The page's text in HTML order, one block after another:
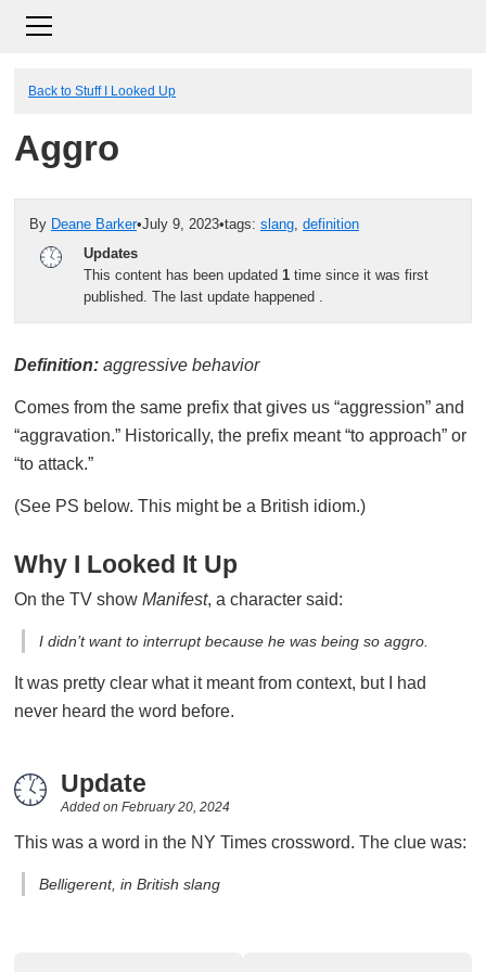
Back to Stuff I Looked Up
Aggro
By Deane Barker•July 9, 2023•tags: slang, definition
Updates
This content has been updated 1 time since it was first
published. The last update happened
Definition: aggressive behavior
Comes from the same prefix that gives us “aggression” and
“aggravation.” Historically, the prefix meant “to approach” or
“to attack.”
(See PS below. This might be a British idiom.)
Why I Looked It Up
On the TV show Manifest, a character said:
I didn’t want to interrupt because he was being so aggro.
It was pretty clear what it meant from context, but I had
never heard the word before.
Update
Added on February 20, 2024
This was a word in the NY Times crossword. The clue was:
Belligerent, in British slang